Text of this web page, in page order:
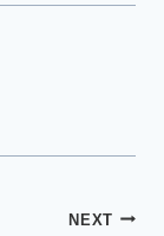
NEXT